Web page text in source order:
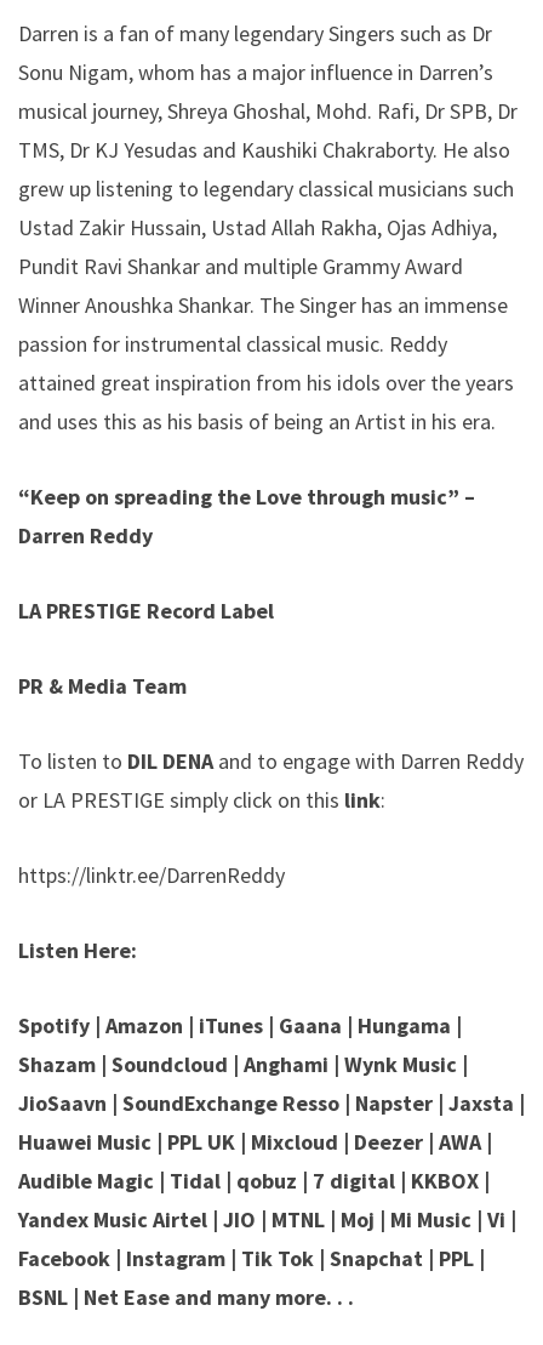
Darren is a fan of many legendary Singers such as Dr
Sonu Nigam, whom has a major influence in Darren’s
musical journey, Shreya Ghoshal, Mohd. Rafi, Dr SPB, Dr
TMS, Dr KJ Yesudas and Kaushiki Chakraborty. He also
grew up listening to legendary classical musicians such
Ustad Zakir Hussain, Ustad Allah Rakha, Ojas Adhiya,
Pundit Ravi Shankar and multiple Grammy Award
Winner Anoushka Shankar. The Singer has an immense
passion for instrumental classical music. Reddy
attained great inspiration from his idols over the years
and uses this as his basis of being an Artist in his era.
“Keep on spreading the Love through music” –
Darren Reddy
LA PRESTIGE Record Label
PR & Media Team
To listen to DIL DENAand to engage with Darren Reddy
or LA PRESTIGE simply click on this link:
https://linktr.ee/DarrenReddy
Listen Here:
Spotify | Amazon | iTunes | Gaana | Hungama |
Shazam | Soundcloud | Anghami | Wynk Music |
JioSaavn | SoundExchange Resso | Napster | Jaxsta |
Huawei Music | PPL UK | Mixcloud | Deezer | AWA |
Audible Magic | Tidal | qobuz | 7 digital | KKBOX |
Yandex Music Airtel | JIO | MTNL | Moj | Mi Music | Vi |
Facebook | Instagram | Tik Tok | Snapchat | PPL |
BSNL | Net Ease and many more. . .